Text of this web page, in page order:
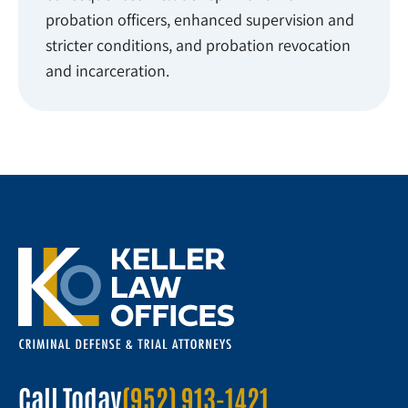
probation officers, enhanced supervision and
stricter conditions, and probation revocation
and incarceration.
Call Today(952) 913-1421